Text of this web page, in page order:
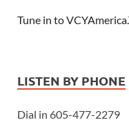
Tune in to
LISTEN BY PHONE
Dial in 605-477-2279